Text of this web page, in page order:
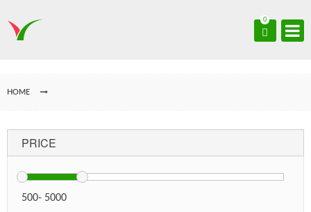
0
HOME
PRICE
500- 5000